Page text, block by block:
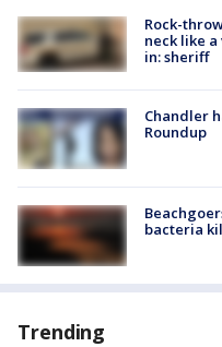
Rock-
neck like
in: sheriff
Chandler
Roundup
bacteria
Trending